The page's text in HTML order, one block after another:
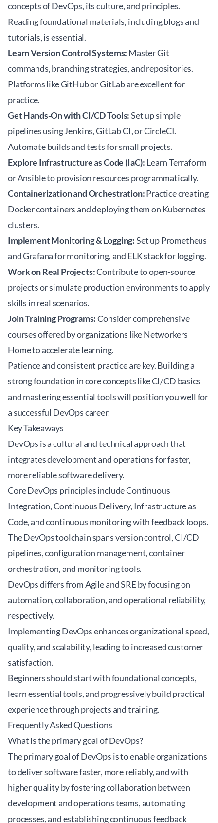
concepts of DevOps, its culture, and principles.
Reading foundational materials, including blogs and
tutorials, is essential.
Learn Version Control Systems: Master Git
commands, branching strategies, and repositories.
Platforms like GitHub or GitLab are excellent for
practice.
Get Hands-On with CI/CD Tools:Set up simple
pipelines using Jenkins, GitLab CI, or CircleCI.
Automate builds and tests for small projects.
Explore Infrastructure as Code (IaC): Learn Terraform
or Ansible to provision resources programmatically.
Containerization and Orchestration:Practice creating
Docker containers and deploying them on Kubernetes
clusters.
Implement Monitoring & Logging:Set up Prometheus
and Grafana for monitoring, and ELK stack for logging.
Work on Real Projects:Contribute to open-source
projects or simulate production environments to apply
skills in real scenarios.
Join Training Programs:Consider comprehensive
courses offered by organizations likeNetworkers
Hometo accelerate learning.
Patience and consistent practice are key. Building a
strong foundation in core concepts like CI/CD basics
and mastering essential tools will position you well for
a successful DevOps career.
Key Takeaways
DevOps is a cultural and technical approach that
integrates development and operations for faster,
more reliable software delivery.
Core DevOps principles include Continuous
Integration, Continuous Delivery, Infrastructure as
Code, and continuous monitoring with feedback loops.
The DevOps toolchain spans version control, CI/CD
pipelines, configuration management, container
orchestration, and monitoring tools.
DevOps differs from Agile and SRE by focusing on
automation, collaboration, and operational reliability,
respectively.
Implementing DevOps enhances organizational speed,
quality, and scalability, leading to increased customer
satisfaction.
Beginners should start with foundational concepts,
learn essential tools, and progressively build practical
experience through projects and training.
Frequently Asked Questions
What is the primary goal of DevOps?
The primary goal of DevOps is to enable organizations
to deliver software faster, more reliably, and with
higher quality by fostering collaboration between
development and operations teams, automating
processes, and establishing continuous feedback